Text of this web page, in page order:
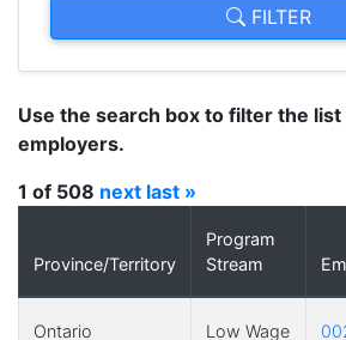
FILTER
Use the search box to filter the
employers.
1 of 508 next last »
Province/Territory
Program
Stream
Ontario Low Wage